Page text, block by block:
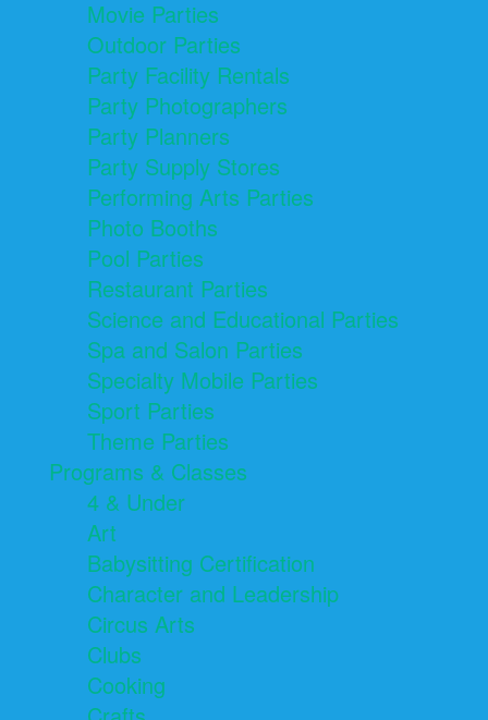
Movie Parties
Outdoor Parties
Party Facility Rentals
Party Photographers
Party Planners
Party Supply Stores
Performing Arts Parties
Photo Booths
Pool Parties
Restaurant Parties
Science and Educational Parties
Spa and Salon Parties
Specialty Mobile Parties
Sport Parties
Theme Parties
Programs & Classes
4 & Under
Art
Babysitting Certification
Character and Leadership
Circus Arts
Clubs
Cooking